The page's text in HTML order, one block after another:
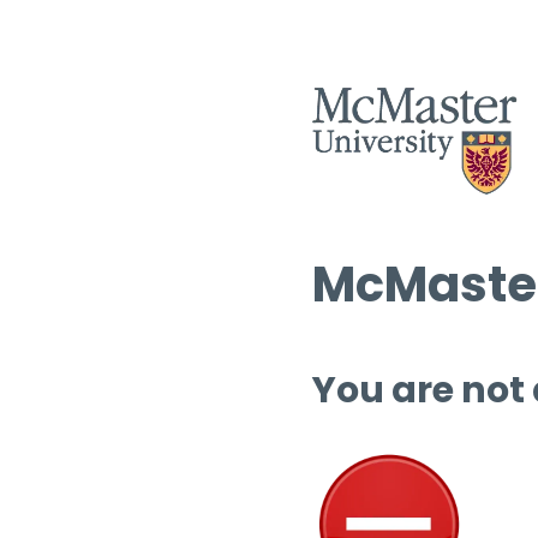
You are